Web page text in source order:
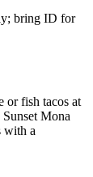
bring ID for
or fish tacos at
Mona
with a